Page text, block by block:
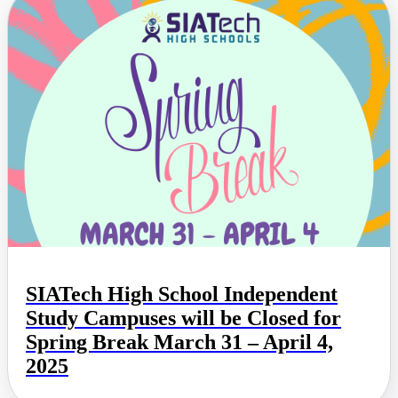
SIATech High School Independent
Study Campuses will be Closed for
Spring Break March 31 – April 4,
2025